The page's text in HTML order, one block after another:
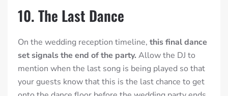
10. The Last Dance
On the wedding reception timeline, this final dance
set signals the end of the party. Allow the DJ to
mention when the last song is being played so that
your guests know that this is the last chance to get